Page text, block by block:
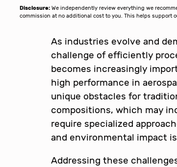
Disclosure: We independently review everything we
commission at no additional cost to you. This helps support
As industries evolve and
challenge of efficiently
becomes increasingly
high performance in
unique obstacles for
compositions, which may
require specialized
and environmental impact
Addressing these